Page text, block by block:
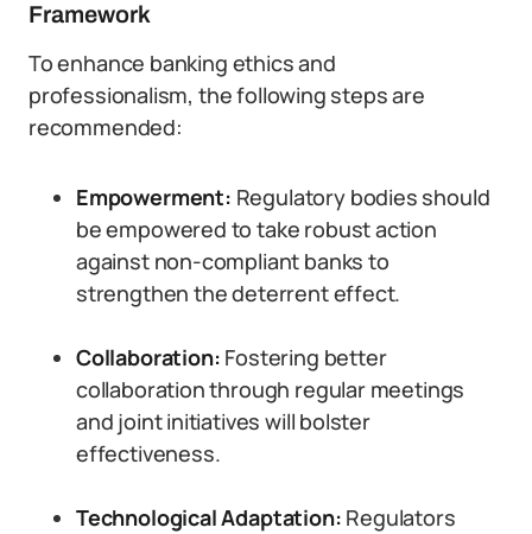
Framework
To enhance banking ethics and
professionalism, the following steps are
recommended:
Empowerment: Regulatory bodies should
be empowered to take robust action
against non-compliant banks to
strengthen the deterrent effect.
Collaboration: Fostering better
collaboration through regular meetings
and joint initiatives will bolster
effectiveness.
Technological Adaptation: Regulators